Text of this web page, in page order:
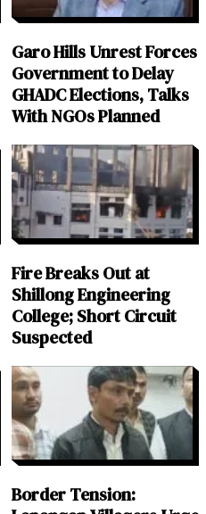
Garo Hills Unrest Forces
Government to Delay
GHADC Elections, Talks
With NGOs Planned
Fire Breaks Out at
Shillong Engineering
College; Short Circuit
Suspected
Border Tension: